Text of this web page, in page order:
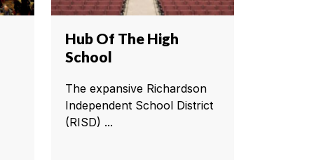
Hub Of The High
School
The expansive Richardson
Independent School District
(RISD) ...